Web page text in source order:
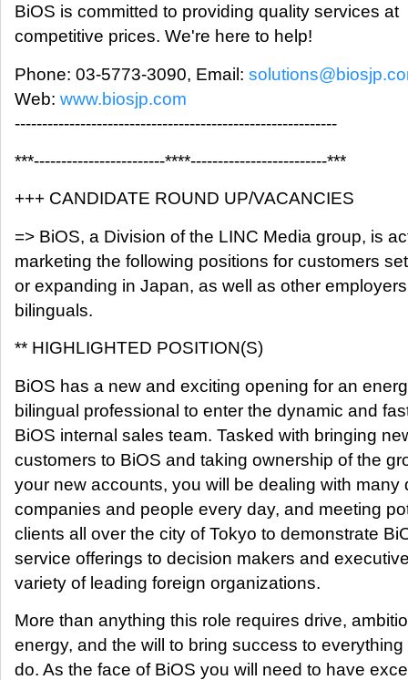
BiOS is committed to providing quality services at
competitive prices. We're here to help!
Phone: 03-5773-3090, Email:
Web: www.biosjp.com
-----------------------------------------------------------
***------------------------****-------------------------***
+++ CANDIDATE ROUND UP/VACANCIES
=> BiOS, a Division of the LINC Media group, is
marketing the following positions for customers
or expanding in Japan, as well as other
bilinguals.
** HIGHLIGHTED POSITION(S)
BiOS has a new and exciting opening for an
bilingual professional to enter the dynamic and
BiOS internal sales team. Tasked with bringing
customers to BiOS and taking ownership of the
your new accounts, you will be dealing with many
companies and people every day, and meeting
clients all over the city of Tokyo to demonstrate
service offerings to decision makers and
variety of leading foreign organizations.
More than anything this role requires drive,
energy, and the will to bring success to everything
do. As the face of BiOS you will need to have